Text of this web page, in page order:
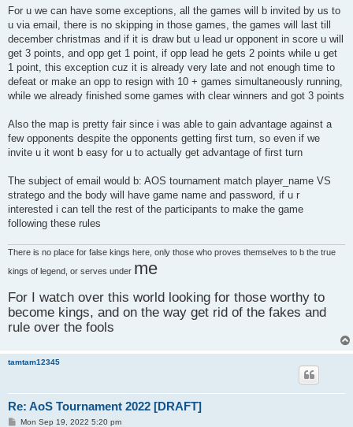
s
For u we can have some exceptions, all the games will b invited by us to
u via email, there is no skipping in those games, the games will last till
december christmas and if it is draw but u lead ur opponent in score u will
get 3 points, and opp get 1 point, if opp lead he gets 2 points while u get
1 point, this exception cuz it is already very late and not enough time to
defeat or make an opp to resign with 10 + games simultaneously running,
while we already finished some games with clear winners and got 3 points
Also the map is pretty fair since i was able to gain advantage against a
few opponents despite the opponents getting first turn, so even if we
invite u it wont b easy for u to actually get advantage of first turn
The subject of email would b: AOS tournament match player_name VS
stratego and the body will have game name and password, if u r
interested i can tell the rest of the participants to make the game
following these rules
There is no place for false kings here, only those who proves themselves to b the true
kings of legend, or serves under me
For I watch over this world looking for those worthy to
become kings, and on the way get rid of the fakes and
rule over the fools
tamtam12345
Re: AoS Tournament 2022 [DRAFT]
PMon Sep 19, 2022 5:20 pm